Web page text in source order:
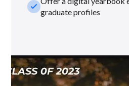
check_smallgraduate profiles